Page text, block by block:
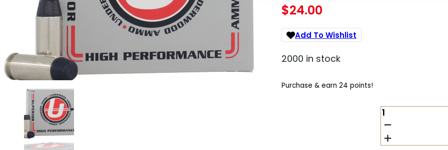
$24.00
Add To Wishlist
2000 in stock
Purchase & earn 24 points!
UNDERWOOD
10MM
AUTO
220GR